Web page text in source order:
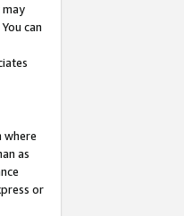
can
where
as
or